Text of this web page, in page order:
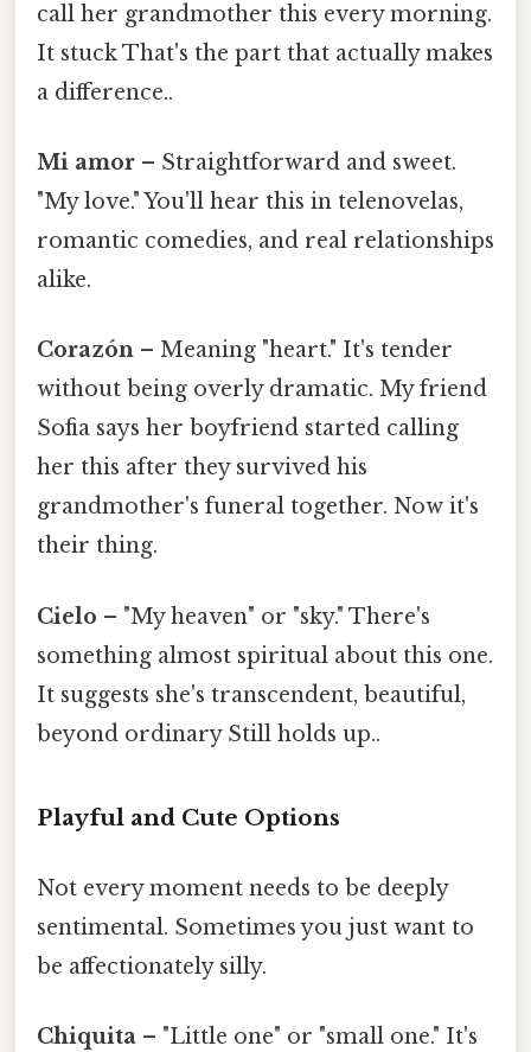
call her grandmother this every morning.
It stuck That's the part that actually makes
a difference..
Mi amor – Straightforward and sweet.
"My love." You'll hear this in telenovelas,
romantic comedies, and real relationships
alike.
Corazón – Meaning "heart." It's tender
without being overly dramatic. My friend
Sofia says her boyfriend started calling
her this after they survived his
grandmother's funeral together. Now it's
their thing.
Cielo – "My heaven" or "sky." There's
something almost spiritual about this one.
It suggests she's transcendent, beautiful,
beyond ordinary Still holds up..
Playful and Cute Options
Not every moment needs to be deeply
sentimental. Sometimes you just want to
be affectionately silly.
Chiquita – "Little one" or "small one." It's